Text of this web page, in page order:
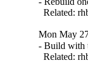
Related:
Mon May
- Build with
Related: